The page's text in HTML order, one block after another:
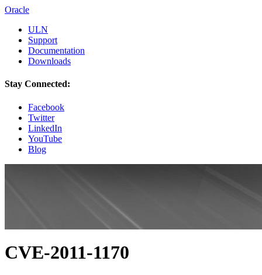
Oracle
ULN
Support
Documentation
Downloads
Stay Connected:
Facebook
Twitter
LinkedIn
YouTube
Blog
CVE-2011-1170